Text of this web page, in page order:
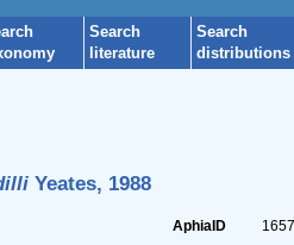
Search
literature
Search
distributions
Yeates, 1988
AphiaID